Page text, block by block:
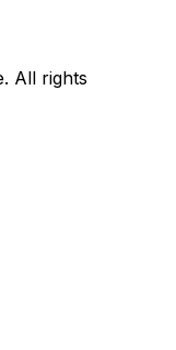
. All rights